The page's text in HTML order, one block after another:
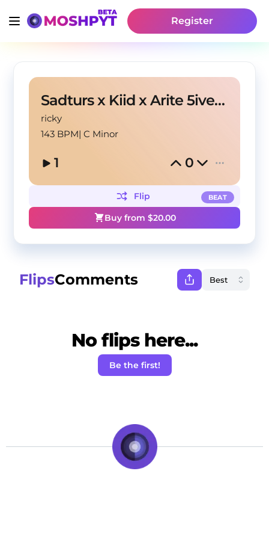
Register
Sadturs x Kiid x Arite 5ive Type Beat - Dodge
ricky
143 BPM|C Minor
1 0
BEAT
Flip
Buy from $20.00
FlipsComments
No flips here...
Be the first!